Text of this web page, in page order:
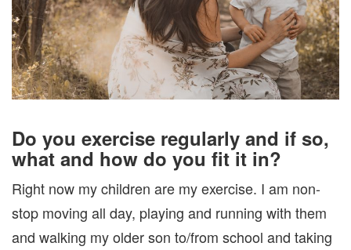
Do you exercise regularly and if so,
what and how do you fit it in?
Right now my children are my exercise. I am non-
stop moving all day, playing and running with them
and walking my older son to/from school and taking